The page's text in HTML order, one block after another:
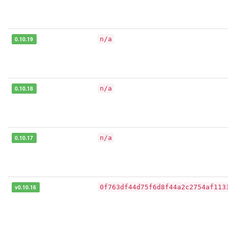
0.10.19 n/a
0.10.18 n/a
0.10.17 n/a
v0.10.16